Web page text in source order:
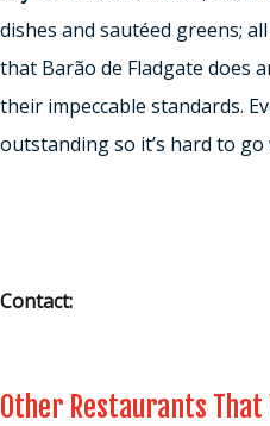
dishes and sautéed greens;
that Barão de Fladgate does
their impeccable standards.
outstanding so it’s hard to go
Contact:
Other Restaurants That